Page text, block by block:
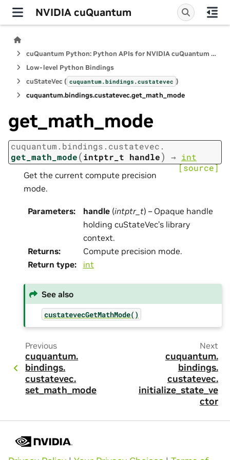
NVIDIA cuQuantum
cuQuantum Python: Python APIs for NVIDIA cuQuantum SDK
Low-level Python Bindings
cuStateVec ( cuquantum.bindings.custatevec )
cuquantum.bindings.custatevec.get_math_mode
get_math_mode
cuquantum. bindings. custatevec.
get_math_mode(intptr_t handle) → int
[source]
Get the current compute precision
mode.
Parameters: handle (intptr_t) – Opaque handle
holding cuStateVec’s library
context.
Returns:
Compute precision mode.
Return type: int
See also
custatevecGetMathMode()
Previous
cuquantum.
bindings.
custatevec.
set_math_mode
Next
cuquantum.
bindings.
custatevec.
initialize_state_ve
ctor